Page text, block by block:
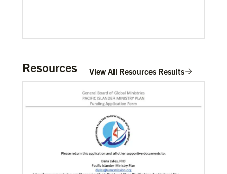
Resources View All Resources Results